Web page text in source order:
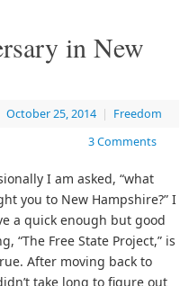
in New
October 25, 2014 | Freedom
3 Comments
I am asked, “what
you to New Hampshire?” I
a quick enough but good
“The Free State Project,” is
After moving back to
take long to figure out